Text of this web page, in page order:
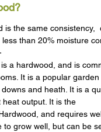
is the same consistency,
less than 20% moisture
a hardwood, and is
It is a popular
and heath. It is a
heat output. It is the
and requires
to grow well, but can be